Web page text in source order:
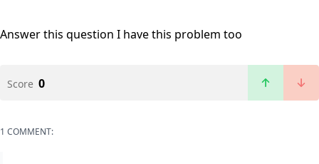
Answer this question I have this problem too
Score 0
1 COMMENT: